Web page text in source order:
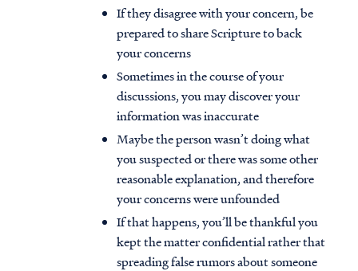
If they disagree with your concern, be
prepared to share Scripture to back
your concerns
Sometimes in the course of your
discussions, you may discover your
information was inaccurate
Maybe the person wasn’t doing what
you suspected or there was some other
reasonable explanation, and therefore
your concerns were unfounded
If that happens, you’ll be thankful you
kept the matter confidential rather that
spreading false rumors about someone